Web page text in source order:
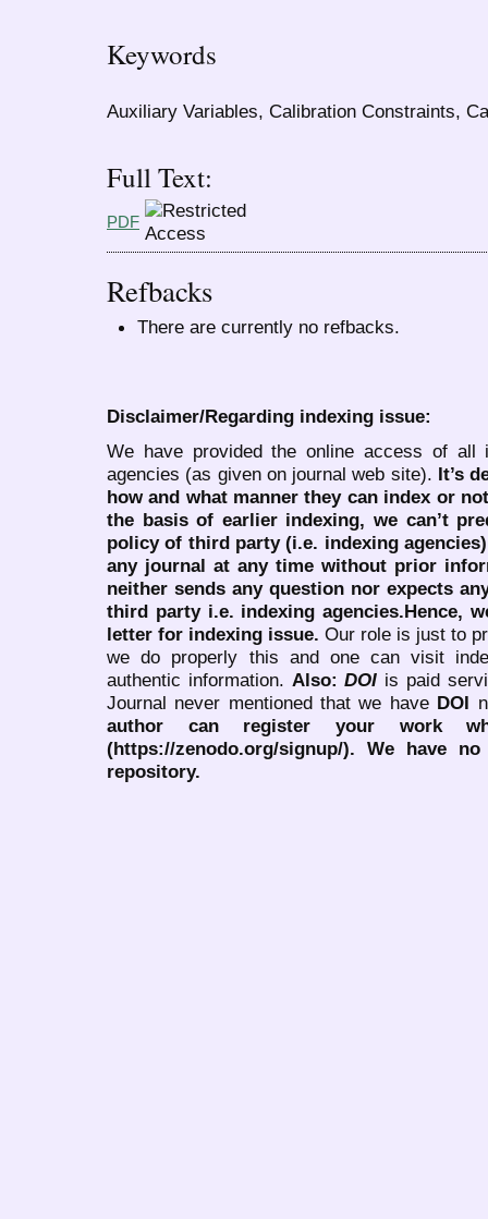
Keywords
Auxiliary Variables, Calibration Constraints,
Full Text:
PDF
Refbacks
There are currently no refbacks.
Disclaimer/Regarding indexing issue:
We have provided the online access of all
agencies (as given on journal web site). It’s
how and what manner they can index or
the basis of earlier indexing, we can’t
policy of third party (i.e. indexing
any journal at any time without prior
neither sends any question nor expects
third party i.e. indexing agencies.Hence,
letter for indexing issue. Our role is just to
we do properly this and one can visit
authentic information. Also:DOI is paid
Journal never mentioned that we have DOI
author can register your work
(https://zenodo.org/signup/). We have
repository.